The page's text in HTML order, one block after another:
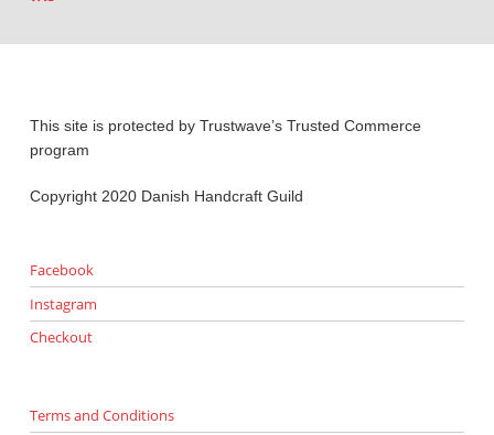
This site is protected by Trustwave’s Trusted Commerce
program
Copyright 2020 Danish Handcraft Guild
Facebook
Instagram
Checkout
Terms and Conditions